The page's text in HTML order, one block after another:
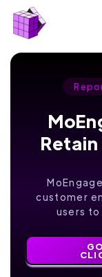
customer
users to